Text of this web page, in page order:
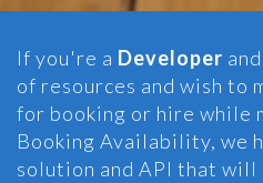
If you're a Developer
of resources and wish to
for booking or hire while
Booking Availability, we
solution and API that will